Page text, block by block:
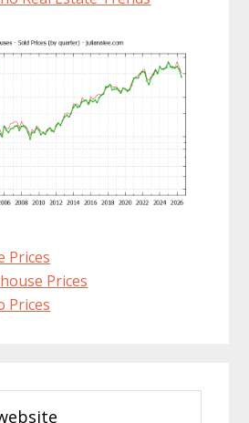
Prices
Prices
Prices